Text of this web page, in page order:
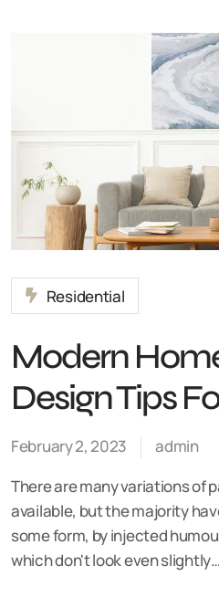
Residential
Modern
Design Tips
February 2, 2023
admin
There are many variations of
available, but the majority
some form, by injected
which don't look even slightly…